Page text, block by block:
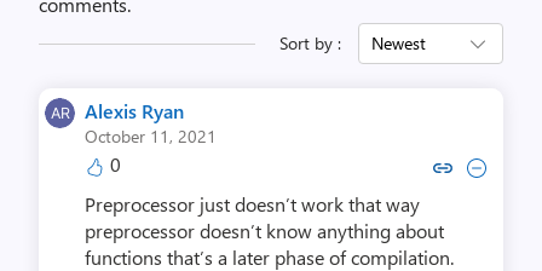
Sort by : Newest
Alexis Ryan
October 11, 2021
0 Copy link to comment by
Collapse comment by
Preprocessor just doesn’t work that way
preprocessor doesn’t know anything about
functions that’s a later phase of compilation.